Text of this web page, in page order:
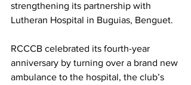
strengthening its partnership with
Lutheran Hospital in Buguias, Benguet.
RCCCB celebrated its fourth-year
anniversary by turning over a brand new
ambulance to the hospital, the club’s